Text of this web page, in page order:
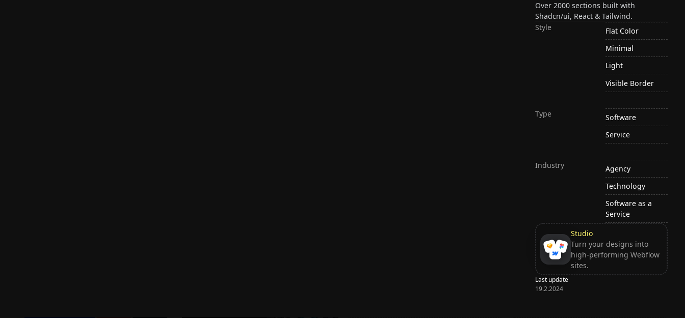
Over 2000 sections built with
Shadcn/ui, React & Tailwind.
Style
Flat Color
Minimal
Light
Visible Border
Type
Software
Service
Industry
Agency
Technology
Software as a
Service
Studio
Turn your designs into
high-performing Webflow
sites.
Last update
19.2.2024